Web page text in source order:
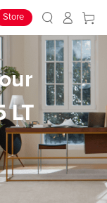
Store
LT